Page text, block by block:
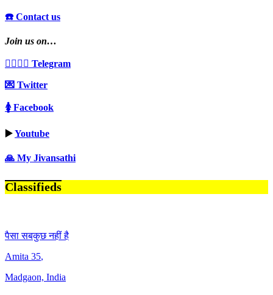
☎️ Contact us
Join us on…
👩‍❤️‍💋‍👨 Telegram
💌 Twitter
🚺 Facebook
▶️Youtube
🙏 My Jivansathi
Classifieds
पैसा सबकुछ नहीं है
Amita 35,
Madgaon, India